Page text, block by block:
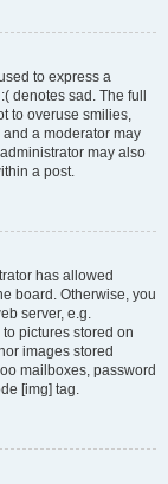
to express a
denotes sad. The full
to overuse smilies,
a moderator may
may also
a post.
has allowed
board. Otherwise, you
server, e.g.
pictures stored on
images stored
mailboxes, password
[img] tag.